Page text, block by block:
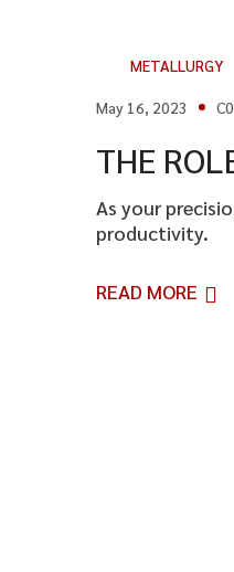
METALLURGY
May 16, 2023
THE
As your
productivity.
READ MORE